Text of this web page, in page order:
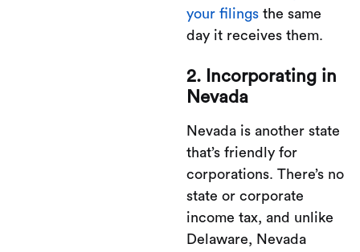
your filings the same
day it receives them.
2. Incorporating in
Nevada
Nevada is another state
that’s friendly for
corporations. There’s no
state or corporate
income tax, and unlike
Delaware, Nevada